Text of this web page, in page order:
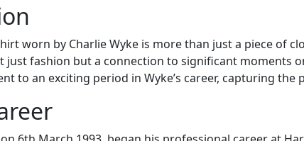
worn by Charlie Wyke is more than just a piece of
just fashion but a connection to significant moments
to an exciting period in Wyke’s career, capturing